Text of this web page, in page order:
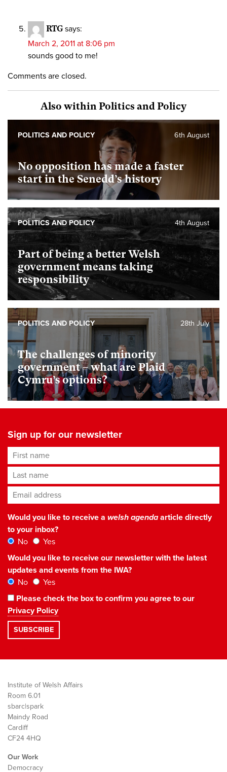
RTG says:
March 2, 2011 at 8:06 pm
sounds good to me!
Comments are closed.
Also within Politics and Policy
No opposition has made a faster
start in the Senedd’s history
6th August
POLITICS AND POLICY
Part of being a better Welsh
government means taking
responsibility
4th August
POLITICS AND POLICY
The challenges of minority
government – what are Plaid
Cymru’s options?
28th July
POLITICS AND POLICY
Sign up for our newsletter
First name
Last name
Email address*
Would you like to receive a welsh agendaarticle directly
to your inbox?
No
Yes
Would you like to receive our newsletter with the latest
updates and events from the IWA?
No
Yes
Please check the box to confirm you agree to our
Privacy Policy
Institute of Welsh Affairs
Room 6.01
sbarc|spark
Maindy Road
Cardiff
CF24 4HQ
Our Work
Democracy